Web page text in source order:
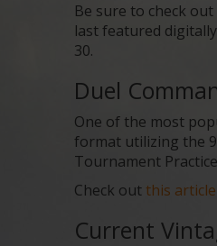
Be sure to check out
last featured
30.
Duel
One of the most
format utilizing the
Tournament
Check out this article
Current